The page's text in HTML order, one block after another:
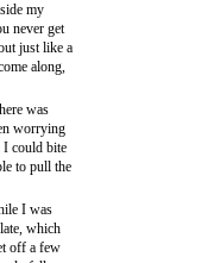
my
never get
just like a
along,
was
worrying
I could bite
to pull the
I was
which
off a few